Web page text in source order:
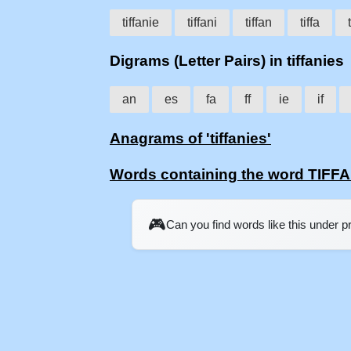
tiffanie tiffani tiffan tiffa
Digrams (Letter Pairs) in tiffanies
an es fa ff ie if
Anagrams of 'tiffanies'
Words containing the word
🎮Can you find words like this under